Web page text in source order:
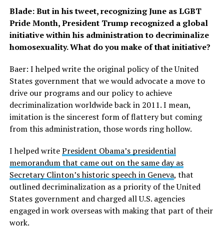
Blade: But in his tweet, recognizing June as LGBT
Pride Month, President Trump recognized a global
initiative within his administration to decriminalize
homosexuality. What do you make of that initiative?
Baer: I helped write the original policy of the United
States government that we would advocate a move to
drive our programs and our policy to achieve
decriminalization worldwide back in 2011. I mean,
imitation is the sincerest form of flattery but coming
from this administration, those words ring hollow.
I helped writePresident Obama’s presidential
memorandum that came out on the same day as
Secretary Clinton’s historic speech in Geneva, that
outlined decriminalization as a priority of the United
States government and charged all U.S. agencies
engaged in work overseas with making that part of their
work.